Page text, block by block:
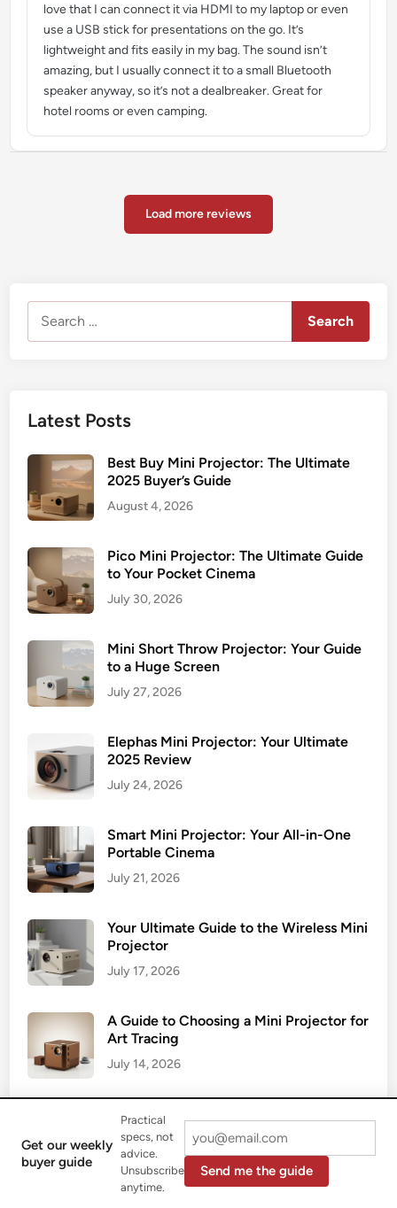
love that I can connect it via HDMI to my laptop or even
use a USB stick for presentations on the go. It’s
lightweight and fits easily in my bag. The sound isn’t
amazing, but I usually connect it to a small Bluetooth
speaker anyway, so it’s not a dealbreaker. Great for
hotel rooms or even camping.
Load more reviews
for:
Latest Posts
Best Buy Mini Projector: The Ultimate
2025 Buyer’s Guide
August 4, 2026
Pico Mini Projector: The Ultimate Guide
to Your Pocket Cinema
July 30, 2026
Mini Short Throw Projector: Your Guide
to a Huge Screen
July 27, 2026
Elephas Mini Projector: Your Ultimate
2025 Review
July 24, 2026
Smart Mini Projector: Your All-in-One
Portable Cinema
July 21, 2026
Your Ultimate Guide to the Wireless Mini
Projector
July 17, 2026
A Guide to Choosing a Mini Projector for
Art Tracing
July 14, 2026
Your Ultimate Guide to the Mini Portable
Projector
July 9, 2026
Get our weekly
buyer guide
Practical
specs, not
advice.
Unsubscribe
anytime.
Send me the guide